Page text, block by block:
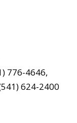
776-4646,
624-2400